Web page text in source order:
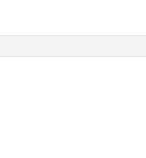
quantity